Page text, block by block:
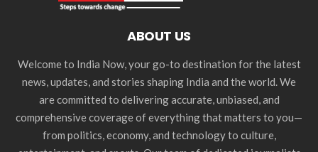
ABOUT US
Welcome to India Now, your go-to destination for the latest
news, updates, and stories shaping India and the world. We
are committed to delivering accurate, unbiased, and
comprehensive coverage of everything that matters to you—
from politics, economy, and technology to culture,